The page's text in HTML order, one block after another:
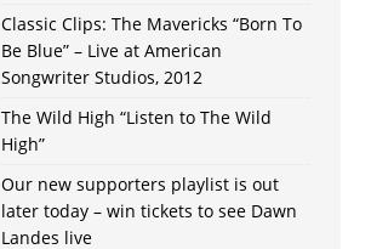
Classic Clips: The Mavericks “Born To
Be Blue” – Live at American
Songwriter Studios, 2012
The Wild High “Listen to The Wild
High”
Our new supporters playlist is out
later today – win tickets to see Dawn
Landes live